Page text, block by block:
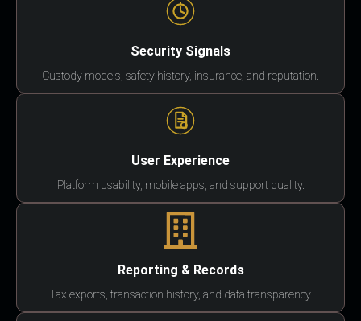
Security Signals
Custody models, safety history, insurance, and reputation.
User Experience
Platform usability, mobile apps, and support quality.
Reporting & Records
Tax exports, transaction history, and data transparency.